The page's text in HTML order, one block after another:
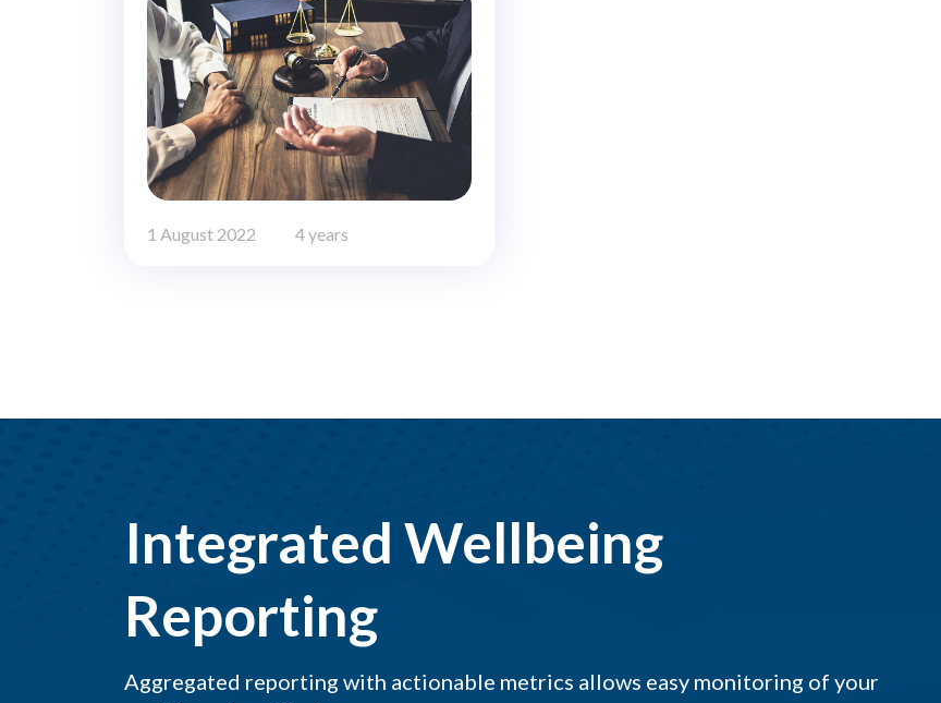
1 August 2022 4 years
Integrated Wellbeing
Reporting
Aggregated reporting with actionable metrics allows easy monitoring of your